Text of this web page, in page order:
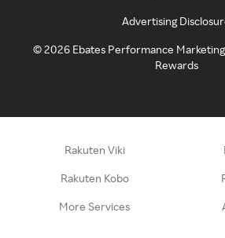
Advertising
©2026 Ebates Performance
Rewards
Rakuten Viki
Rakuten Kobo
More Services